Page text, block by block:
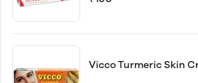
Vicco Turmeric Skin